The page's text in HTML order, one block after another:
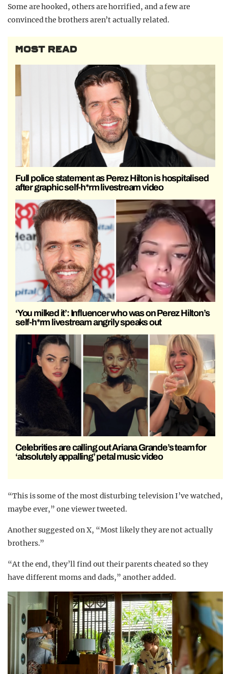
Some are hooked, others are horrified, and a few are
convinced the brothers aren’t actually related.
MOST READ
Full police statement as Perez Hilton is hospitalised
after graphic self-h*rm livestream video
‘You milked it’: Influencer who was on Perez Hilton’s
self-h*rm livestream angrily speaks out
Celebrities are calling out Ariana Grande’s team for
‘absolutely appalling’ petal music video
“This is some of the most disturbing television I’ve watched,
maybe ever,” one viewer tweeted.
Another suggested on X, “Most likely they are not actually
brothers.”
“At the end, they’ll find out their parents cheated so they
have different moms and dads,” another added.